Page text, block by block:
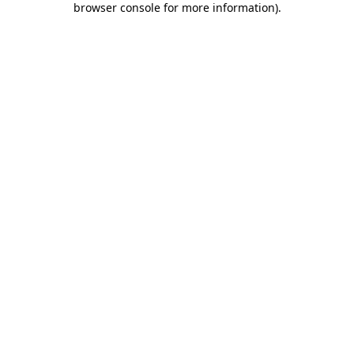
browser console for more information).